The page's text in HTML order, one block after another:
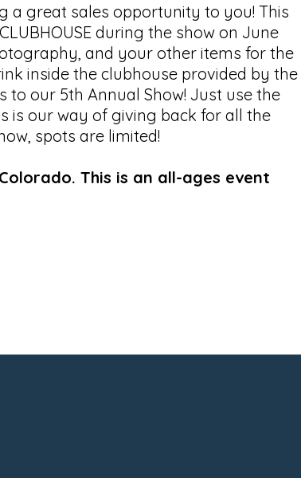
a great sales opportunity to you! This
during the show on June
and your other items for the
inside the clubhouse provided by the
our 5th Annual Show! Just use the
is our way of giving back for all the
spots are limited!
This is an all-ages event